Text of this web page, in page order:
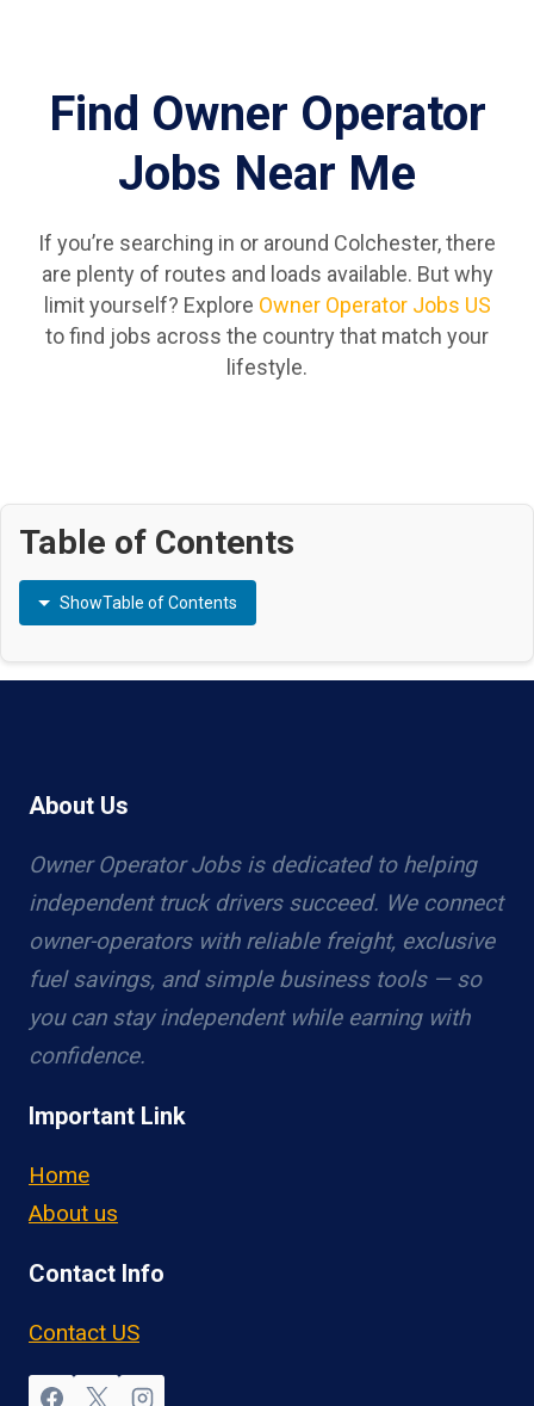
Find Owner Operator
Jobs Near Me
If you’re searching in or around Colchester, there
are plenty of routes and loads available. But why
limit yourself? Explore Owner Operator Jobs US
to find jobs across the country that match your
lifestyle.
Table of Contents
ShowTable of Contents
About Us
Owner Operator Jobs is dedicated to helping
independent truck drivers succeed. We connect
owner-operators with reliable freight, exclusive
fuel savings, and simple business tools — so
you can stay independent while earning with
confidence.
Important Link
Home
About us
Contact Info
Contact US